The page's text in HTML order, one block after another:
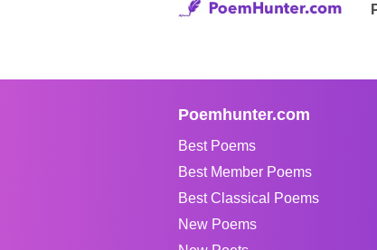
Poemhunter.com
Best Poems
Best Member Poems
Best Classical Poems
New Poems